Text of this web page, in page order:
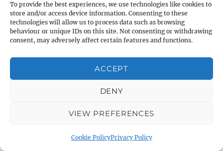
To provide the best experiences, we use technologies like cookies to
store and/or access device information. Consenting to these
technologies will allow us to process data such as browsing
behaviour or unique IDs on this site. Not consenting or withdrawing
consent, may adversely affect certain features and functions.
ACCEPT
DENY
VIEW PREFERENCES
Cookie PolicyPrivacy Policy
About Warminster: Warminster Common
About Warminster: Warminster Community
Garden
About Warminster: Warminster Library
About Warminster: Warminster Library Car